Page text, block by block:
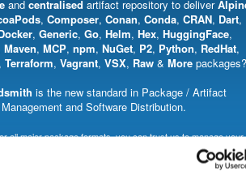
and centralised artifact repository to deliver
, Composer, Conan, Conda, CRAN, Dart,
, Generic, Go, Helm, Hex, HuggingFace,
Maven, MCP, npm, NuGet, P2, Python, RedHat,
, Terraform, Vagrant, VSX, Raw & More packages?
is the new standard in Package / Artifact
Management and Software Distribution.
all major package formats, you can trust us to manage your